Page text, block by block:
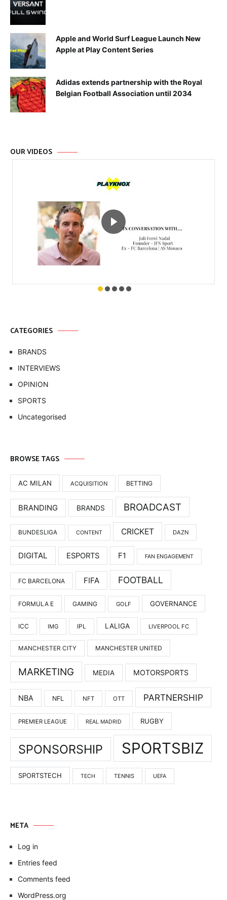
Apple and World Surf League Launch New
Apple at Play Content Series
Adidas extends partnership with the Royal
Belgian Football Association until 2034
OUR VIDEOS
CATEGORIES
BRANDS
INTERVIEWS
OPINION
SPORTS
Uncategorised
BROWSE TAGS
AC MILAN ACQUISITION BETTING
BRANDING BRANDS BROADCAST
BUNDESLIGA CONTENT CRICKET DAZN
DIGITAL ESPORTS F1 FAN ENGAGEMENT
FC BARCELONA FIFA FOOTBALL
FORMULA E GAMING GOLF GOVERNANCE
ICC IMG IPL LALIGA LIVERPOOL FC
MANCHESTER CITY MANCHESTER UNITED
MARKETING MEDIA MOTORSPORTS
NBA NFL NFT OTT PARTNERSHIP
PREMIER LEAGUE REAL MADRID RUGBY
SPONSORSHIP SPORTSBIZ
SPORTSTECH TECH TENNIS UEFA
META
Log in
Entries feed
Comments feed
WordPress.org